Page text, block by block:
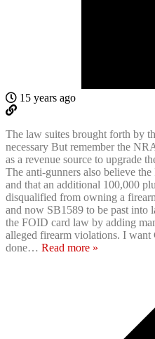
15 years ago
The law suites brought forth by
necessary But remember the
as a revenue source to upgrade
The anti-gunners also believe
and that an additional 100,000
disqualified from owning a
and now SB1589 to be past into
the FOID card law by adding
alleged firearm violations. I want
done… Read more »